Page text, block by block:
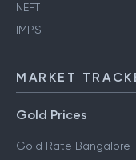
NEFT
IMPS
MARKET
Gold Prices
Gold Rate Bangalore